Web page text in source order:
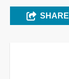
SHARE